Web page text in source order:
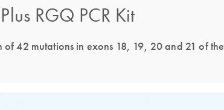
RGQ PCR Kit
42 mutations in exons 18, 19, 20 and 21 of the